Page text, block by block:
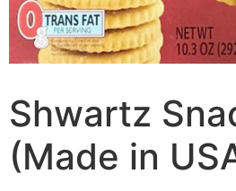
Shwartz
(Made in